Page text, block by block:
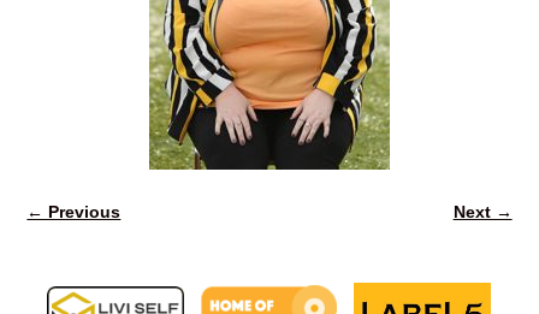
← Previous Next →